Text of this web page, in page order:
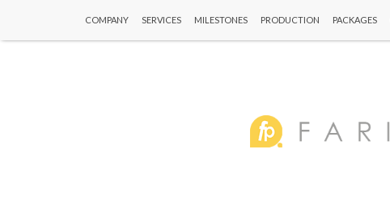
COMPANY SERVICES MILESTONES PRODUCTION PACKAGES